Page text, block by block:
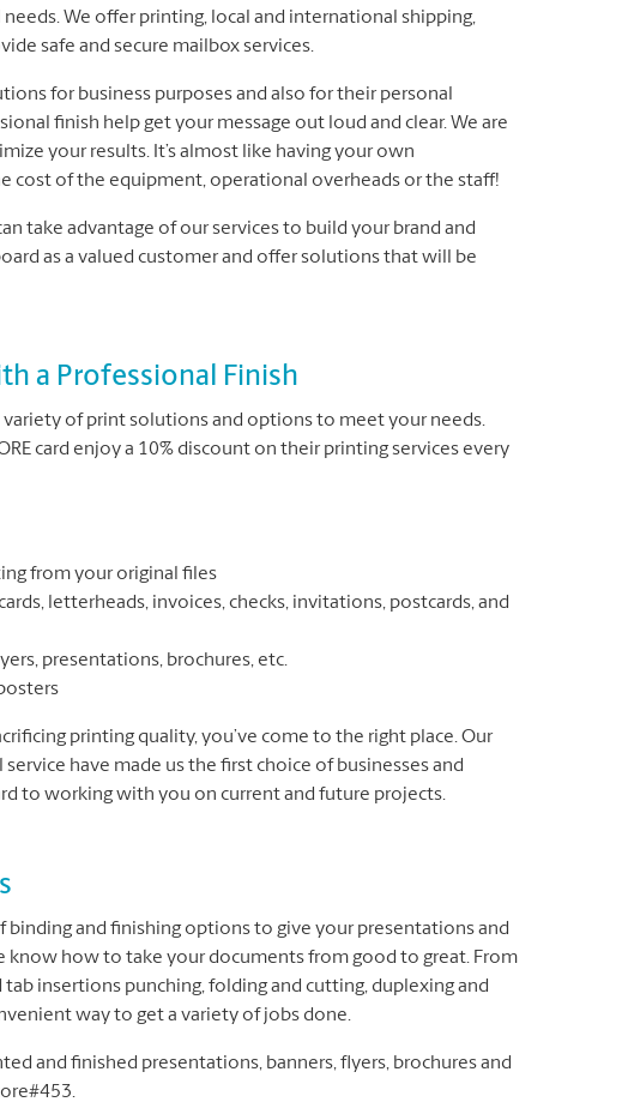
We offer printing, local and international shipping,
safe and secure mailbox services.
for business purposes and also for their personal
finish help get your message out loud and clear. We are
your results. It’s almost like having your own
cost of the equipment, operational overheads or the staff!
take advantage of our services to build your brand and
as a valued customer and offer solutions that will be
a Professional Finish
variety of print solutions and options to meet your needs.
card enjoy a 10% discount on their printing services every
from your original files
letterheads, invoices, checks, invitations, postcards, and
presentations, brochures, etc.
printing quality, you’ve come to the right place. Our
have made us the first choice of businesses and
to working with you on current and future projects.
and finishing options to give your presentations and
how to take your documents from good to great. From
insertions punching, folding and cutting, duplexing and
way to get a variety of jobs done.
and finished presentations, banners, flyers, brochures and